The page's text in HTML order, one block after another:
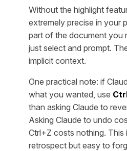
Without the highlight
extremely precise in your
part of the document you
just select and prompt.
implicit context.
One practical note: if
what you wanted, use
than asking Claude to
Asking Claude to undo
Ctrl+Z costs nothing. This
retrospect but easy to